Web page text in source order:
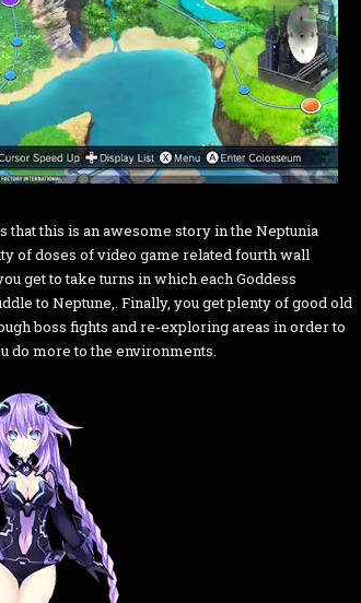
that this is an awesome story in the Neptunia
of doses of video game related fourth wall
get to take turns in which each Goddess
to Neptune,. Finally, you get plenty of good old
boss fights and re-exploring areas in order to
do more to the environments.